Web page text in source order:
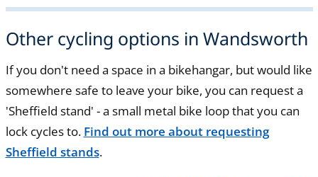
Other cycling options in Wandsworth
If you don't need a space in a bikehangar, but would like
somewhere safe to leave your bike, you can request a
'Sheffield stand' - a small metal bike loop that you can
lock cycles to. Find out more about requesting
Sheffield stands.